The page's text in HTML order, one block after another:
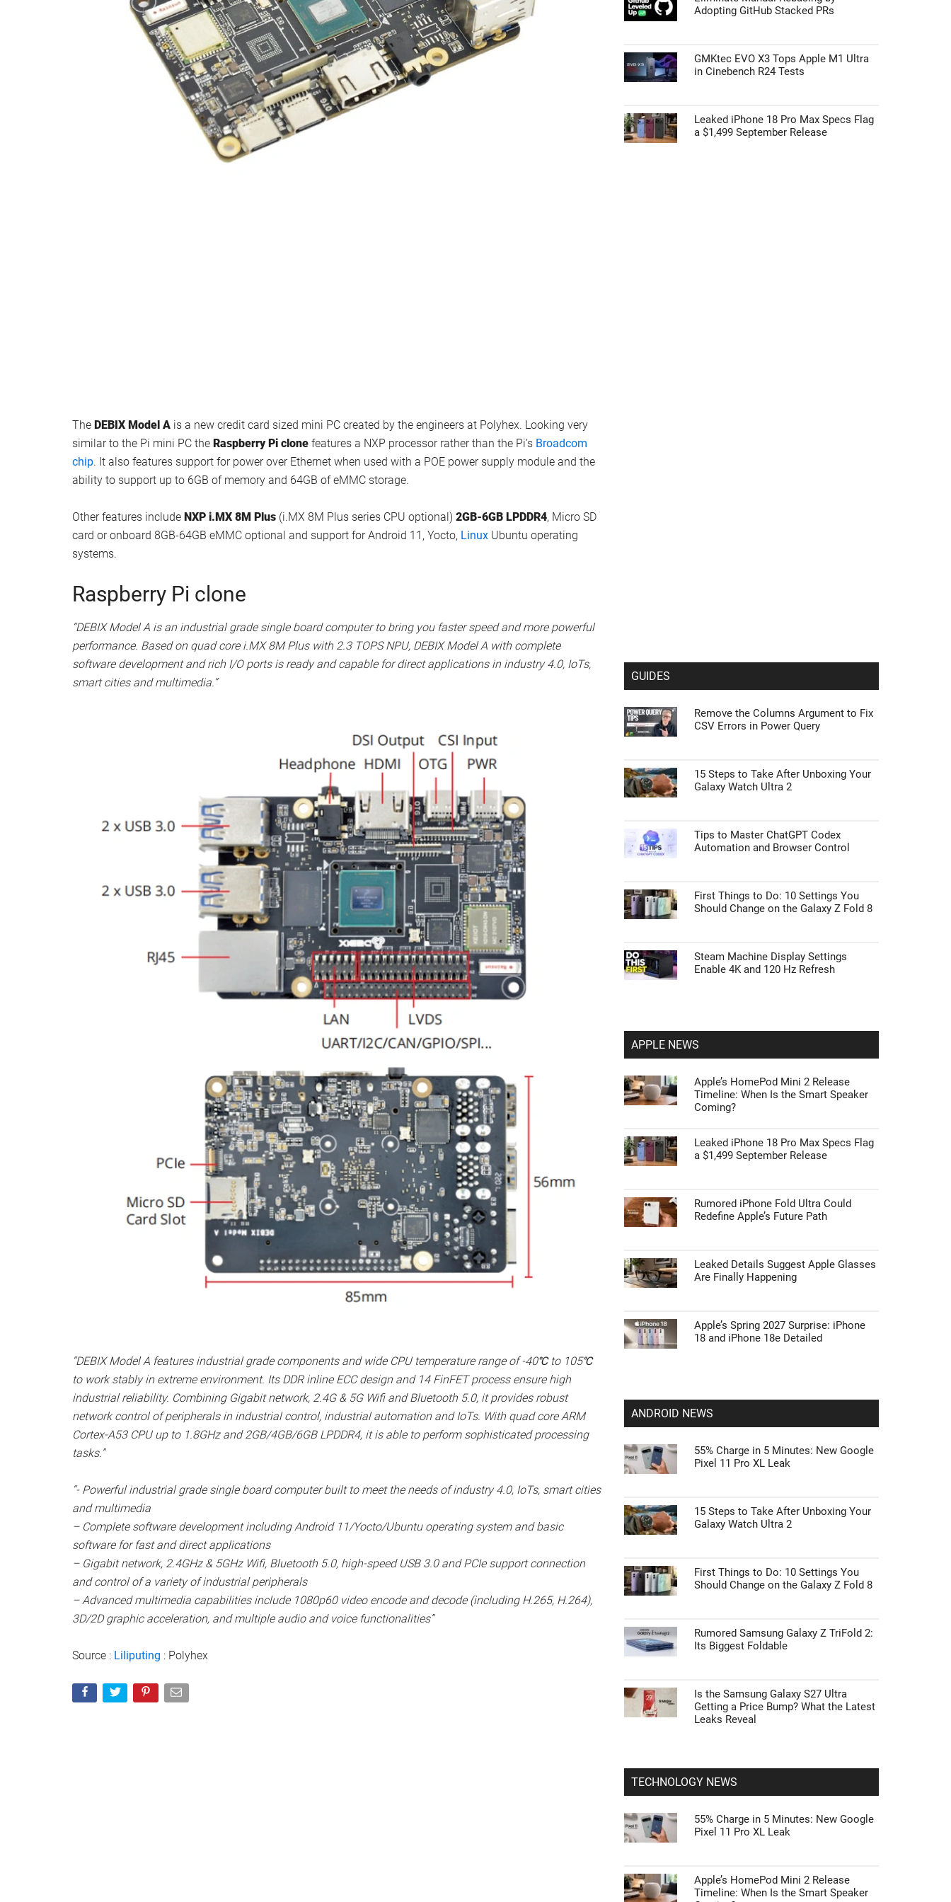
The DEBIX Model A is a new credit card sized mini PC created by the engineers at Polyhex. Looking very
similar to the Pi mini PC the Raspberry Pi clone features a NXP processor rather than the Pi’s Broadcom
chip. It also features support for power over Ethernet when used with a POE power supply module and the
ability to support up to 6GB of memory and 64GB of eMMC storage.
Other features include NXP i.MX 8M Plus (i.MX 8M Plus series CPU optional) 2GB-6GB LPDDR4, Micro SD
card or onboard 8GB-64GB eMMC optional and support for Android 11, Yocto, Linux Ubuntu operating
systems.
Raspberry Pi clone
“DEBIX Model A is an industrial grade single board computer to bring you faster speed and more powerful
performance. Based on quad core i.MX 8M Plus with 2.3 TOPS NPU, DEBIX Model A with complete
software development and rich I/O ports is ready and capable for direct applications in industry 4.0, IoTs,
smart cities and multimedia.”
“DEBIX Model A features industrial grade components and wide CPU temperature range of -40℃ to 105℃
to work stably in extreme environment. Its DDR inline ECC design and 14 FinFET process ensure high
industrial reliability. Combining Gigabit network, 2.4G & 5G Wifi and Bluetooth 5.0, it provides robust
network control of peripherals in industrial control, industrial automation and IoTs. With quad core ARM
Cortex-A53 CPU up to 1.8GHz and 2GB/4GB/6GB LPDDR4, it is able to perform sophisticated processing
tasks.”
“- Powerful industrial grade single board computer built to meet the needs of industry 4.0, IoTs, smart cities
and multimedia
– Complete software development including Android 11/Yocto/Ubuntu operating system and basic
software for fast and direct applications
– Gigabit network, 2.4GHz & 5GHz Wifi, Bluetooth 5.0, high-speed USB 3.0 and PCIe support connection
and control of a variety of industrial peripherals
– Advanced multimedia capabilities include 1080p60 video encode and decode (including H.265, H.264),
3D/2D graphic acceleration, and multiple audio and voice functionalities”
Source : Liliputing : Polyhex
Adopting GitHub Stacked PRs
GMKtec EVO X3 Tops Apple M1 Ultra
in Cinebench R24 Tests
Leaked iPhone 18 Pro Max Specs Flag
a $1,499 September Release
GUIDES
Remove the Columns Argument to Fix
CSV Errors in Power Query
15 Steps to Take After Unboxing Your
Galaxy Watch Ultra 2
Tips to Master ChatGPT Codex
Automation and Browser Control
First Things to Do: 10 Settings You
Should Change on the Galaxy Z Fold 8
Steam Machine Display Settings
Enable 4K and 120 Hz Refresh
APPLE NEWS
Apple’s HomePod Mini 2 Release
Timeline: When Is the Smart Speaker
Coming?
Leaked iPhone 18 Pro Max Specs Flag
a $1,499 September Release
Rumored iPhone Fold Ultra Could
Redefine Apple’s Future Path
Leaked Details Suggest Apple Glasses
Are Finally Happening
Apple’s Spring 2027 Surprise: iPhone
18 and iPhone 18e Detailed
ANDROID NEWS
55% Charge in 5 Minutes: New Google
Pixel 11 Pro XL Leak
15 Steps to Take After Unboxing Your
Galaxy Watch Ultra 2
First Things to Do: 10 Settings You
Should Change on the Galaxy Z Fold 8
Rumored Samsung Galaxy Z TriFold 2:
Its Biggest Foldable
Is the Samsung Galaxy S27 Ultra
Getting a Price Bump? What the Latest
Leaks Reveal
TECHNOLOGY NEWS
55% Charge in 5 Minutes: New Google
Pixel 11 Pro XL Leak
Apple’s HomePod Mini 2 Release
Timeline: When Is the Smart Speaker